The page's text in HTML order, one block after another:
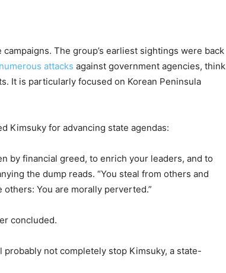
The group’s earliest sightings were back
attacks against government agencies, think
It is particularly focused on Korean Peninsula
Kimsuky for advancing state agendas:
by financial greed, to enrich your leaders, and to
the dump reads. “You steal from others and
You are morally perverted.”
concluded.
not completely stop Kimsuky, a state-